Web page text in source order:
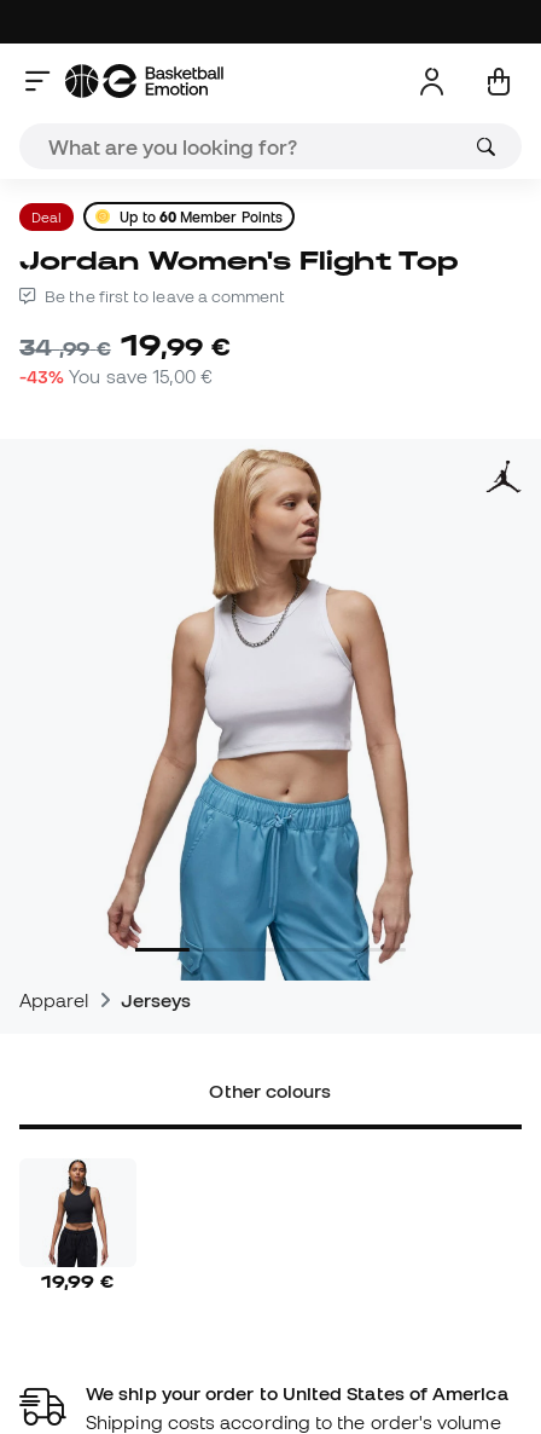
Deal Up to 60Member Points
Jordan Women's Flight Top
Be the first to leave a comment
34,99 € 19,99 €
-43% You save15,00 €
Apparel Jerseys
Other colours
19,99 €
We ship your order to United States of America
Shipping costs according to the order's volume